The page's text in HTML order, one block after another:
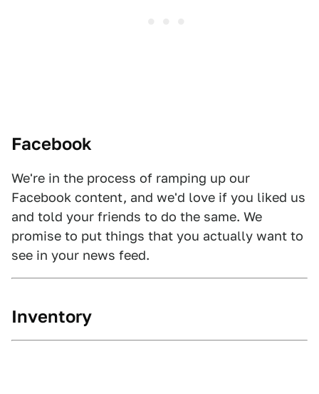
Facebook
We're in the process of ramping up our
Facebook content, and we'd love if you liked us
and told your friends to do the same. We
promise to put things that you actually want to
see in your news feed.
Inventory